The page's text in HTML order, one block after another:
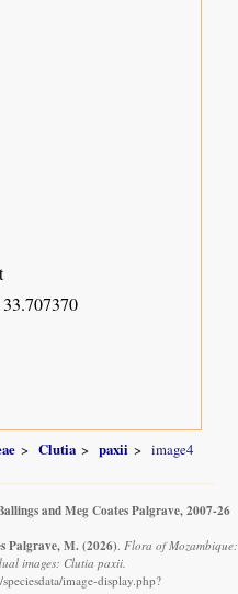
Clutia paxii image4
and Meg Coates Palgrave, 2007-26
Palgrave, M. (2026). Flora of Mozambique:
images: Clutia paxii.
image-display.php?